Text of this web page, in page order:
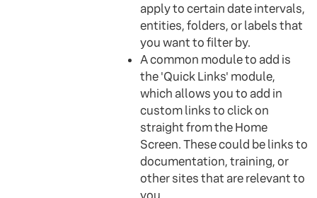
apply to certain date intervals,
entities, folders, or labels that
you want to filter by.
A common module to add is
the 'Quick Links' module,
which allows you to add in
custom links to click on
straight from the Home
Screen. These could be links to
documentation, training, or
other sites that are relevant to